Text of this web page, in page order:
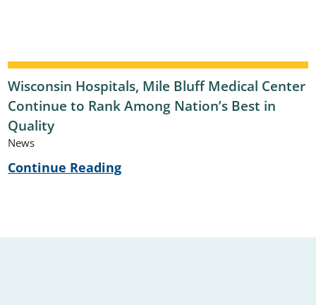
Wisconsin Hospitals, Mile Bluff Medical Center
Continue to Rank Among Nation’s Best in
Quality
News
Continue Reading